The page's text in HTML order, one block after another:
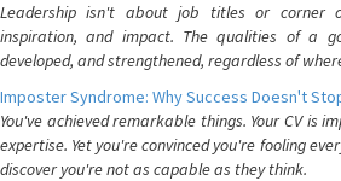
Leadership isn't about job titles or corner
inspiration, and impact. The qualities of a
developed, and strengthened, regardless of
Imposter Syndrome: Why Success Doesn't
You've achieved remarkable things. Your CV is
expertise. Yet you're convinced you're fooling
discover you're not as capable as they think.